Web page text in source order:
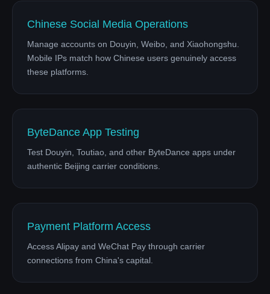
Chinese Social Media Operations
Manage accounts on Douyin, Weibo, and Xiaohongshu.
Mobile IPs match how Chinese users genuinely access
these platforms.
ByteDance App Testing
Test Douyin, Toutiao, and other ByteDance apps under
authentic Beijing carrier conditions.
Payment Platform Access
Access Alipay and WeChat Pay through carrier
connections from China's capital.